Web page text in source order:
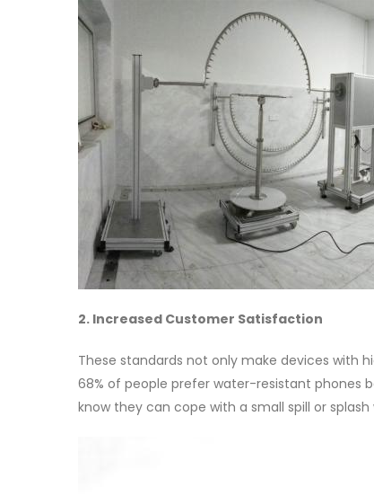
2. Increased Customer Satisfaction
These standards not only make devices with
68% of people prefer water-resistant phones
know they can cope with a small spill or